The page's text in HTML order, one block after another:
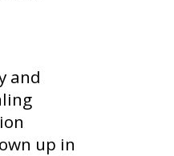
and
up in